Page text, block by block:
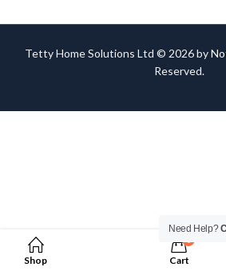
Tetty Home Solutions Ltd © 2026 by
Reserved.
Shop Cart
Need Help?